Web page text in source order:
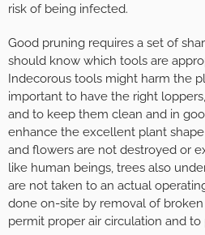
risk of being infected.
Good pruning requires a set of
should know which tools are
Indecorous tools might harm the
important to have the right
and to keep them clean and in
enhance the excellent plant
and flowers are not destroyed or
like human beings, trees also
are not taken to an actual
done on-site by removal of
permit proper air circulation and